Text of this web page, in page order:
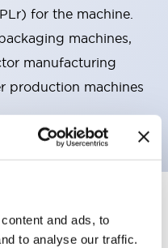
and ads, to
to analyse our traffic.
for the machine.
machines,
manufacturing
production machines
Filters